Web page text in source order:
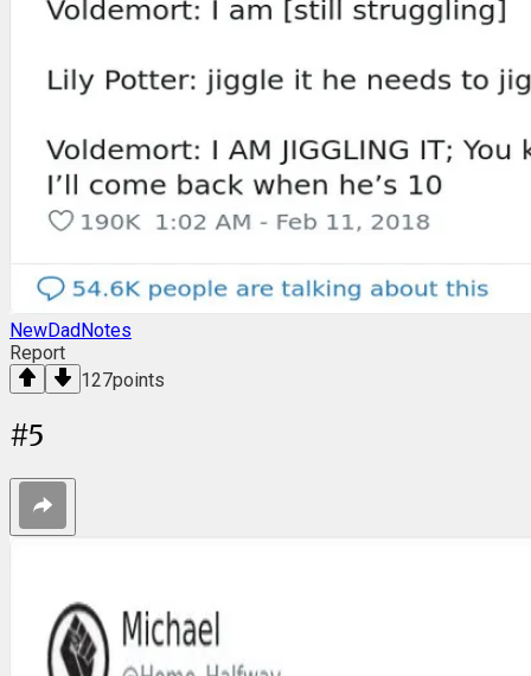
NewDadNotes
Report
127points
#5